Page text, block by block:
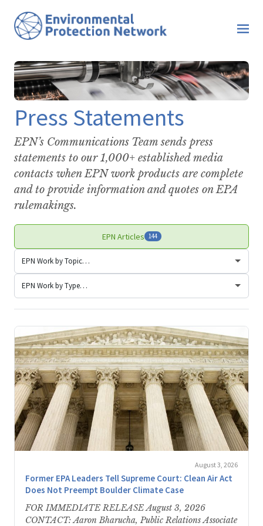
Press Statements
EPN’s Communications Team sends press
statements to our 1,000+ established media
contacts when EPN work products are complete
and to provide information and quotes on EPA
rulemakings.
EPN Articles 144
August 3, 2026
Former EPA Leaders Tell Supreme Court: Clean Air Act
Does Not Preempt Boulder Climate Case
FOR IMMEDIATE RELEASE August 3, 2026
CONTACT: Aaron Bharucha, Public Relations Associate